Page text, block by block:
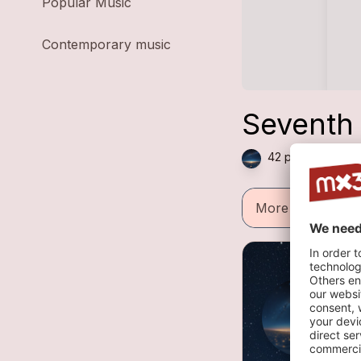
Contemporary music
42 plays — Folk ,
More information